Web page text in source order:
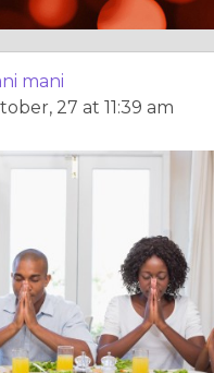
mani
27 at 11:39 am